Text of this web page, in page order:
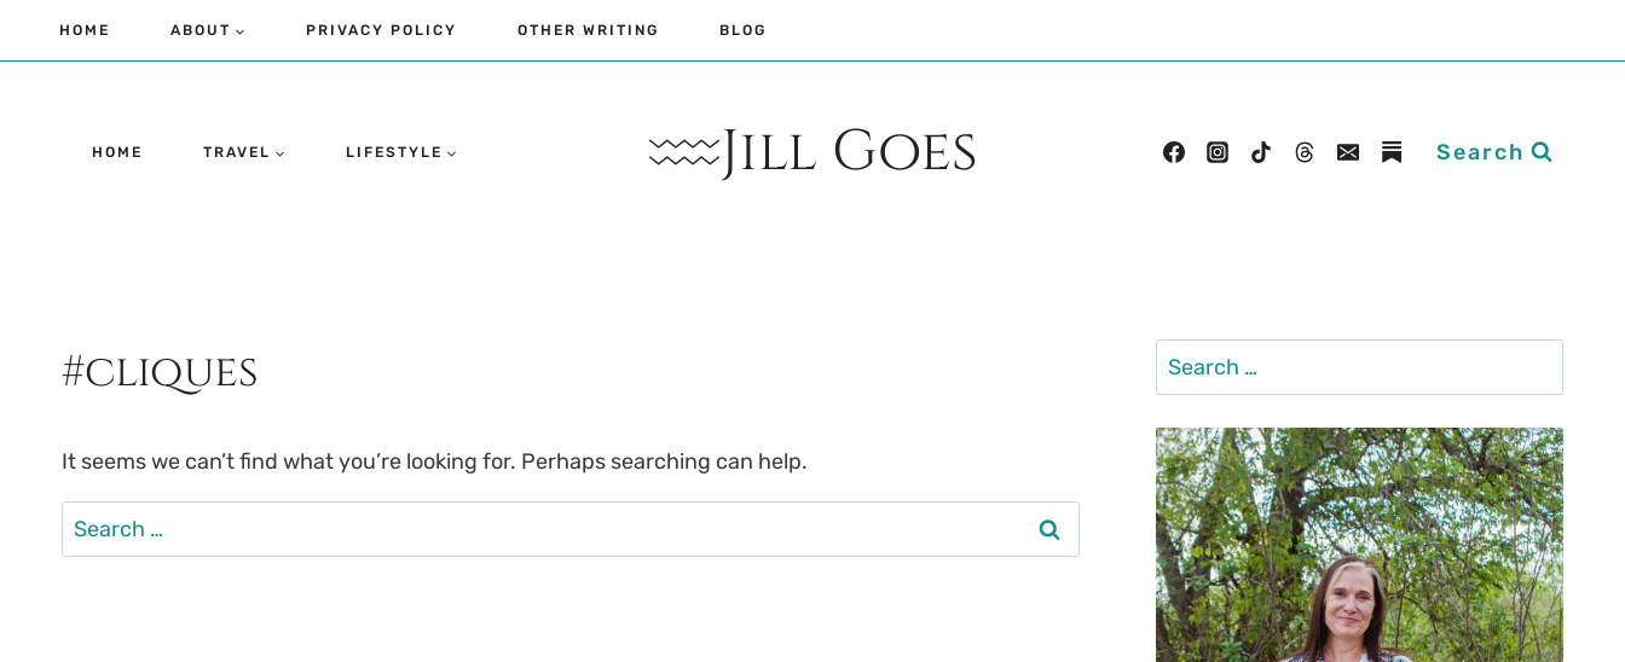
HOME ABOUT PRIVACY POLICY OTHER WRITING BLOG
HOME TRAVEL LIFESTYLE Jill Goes Search
#cliques
It seems we can’t find what you’re looking for. Perhaps searching can help.
Search
for:
Search
for: